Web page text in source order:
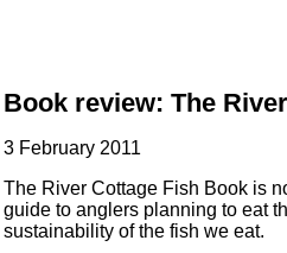
Book review: The
3 February 2011
The River Cottage Fish Book is
guide to anglers planning to eat
sustainability of the fish we eat.